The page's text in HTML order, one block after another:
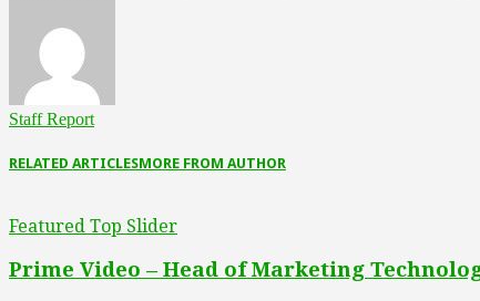
Staff Report
RELATED ARTICLESMORE FROM AUTHOR
Featured Top Slider
Prime Video – Head of Marketing